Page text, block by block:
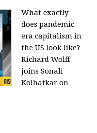
What exactly
does pandemic-
era capitalism in
the US look like?
Richard Wolff
joins Sonali
Kolhatkar on